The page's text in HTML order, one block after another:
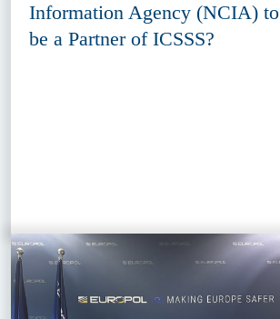
Information Agency (NCIA) to
be a Partner of ICSSS?